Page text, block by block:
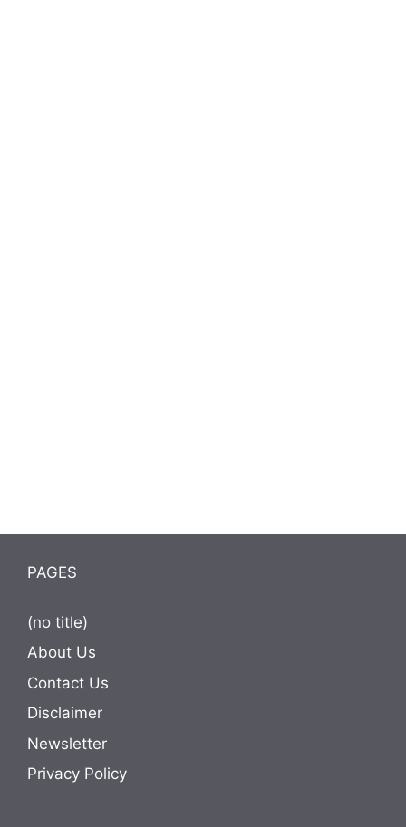
PAGES
(no title)
About Us
Contact Us
Disclaimer
Newsletter
Privacy Policy